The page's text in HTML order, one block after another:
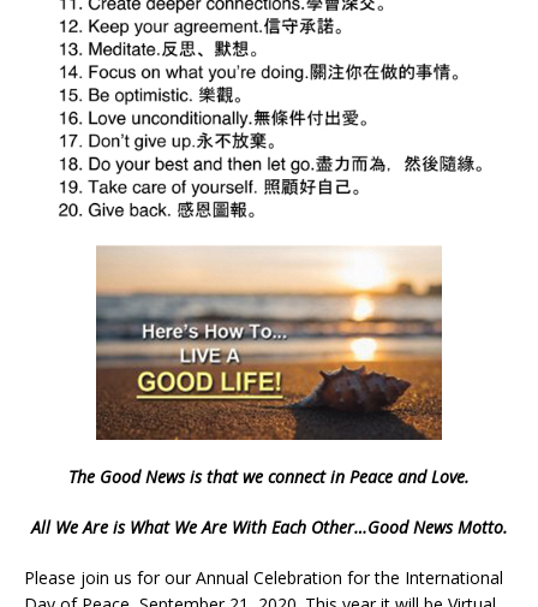
The Good News is that we connect in Peace and Love.
All We Are is What We Are With Each Other…Good News Motto.
Please join us for our Annual Celebration for the International